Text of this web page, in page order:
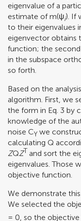
eigenvalue of a
estimate of m(ψi). If
to their eigenvalues
eigenvector obtains
function; the
in the subspace
so forth.
Based on the
algorithm. First, we
the form in Eq. 3 by
knowledge of the
noise CY we
calculating Q
ZQZT and sort the
eigenvalues. Those
objective function.
We demonstrate
We selected the
= 0, so the